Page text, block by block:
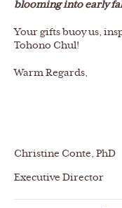
blooming into early
Your gifts buoy us,
Tohono Chul!
Warm Regards,
Christine Conte, PhD
Executive Director